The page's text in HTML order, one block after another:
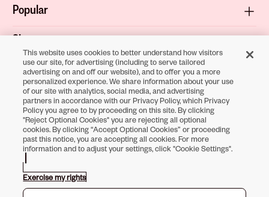
Popular
Shop
About
Terms & Privacy
Download the
Sally Beauty App
Opens in new tab
Opens in new tab
Opens in new tab
Opens in new tab
Opens in new tab
Opens in new tab
This website uses cookies to better understand how visitors
use our site, for advertising (including to serve tailored
advertising on and off our website), and to offer you a more
personalized experience. We share information about your use
of our site with analytics, social media, and advertising
partners in accordance with our Privacy Policy, which Privacy
Policy you agree to by proceeding on this site. By clicking
"Reject Optional Cookies" you are rejecting all optional
cookies. By clicking “Accept Optional Cookies” or proceeding
past this notice, you are accepting all cookies. For more
information and to adjust your settings, click "Cookie Settings".
Exercise my rights